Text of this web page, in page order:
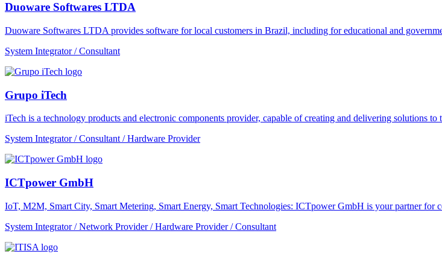
Duoware Softwares LTDA
Duoware Softwares LTDA provides software for local customers in Brazil, including for educational and
System Integrator / Consultant
Grupo iTech
iTech is a technology products and electronic components provider, capable of creating and delivering solutions to
System Integrator / Consultant / Hardware Provider
ICTpower GmbH
IoT, M2M, Smart City, Smart Metering, Smart Energy, Smart Technologies: ICTpower GmbH is your partner for
System Integrator / Network Provider / Hardware Provider / Consultant